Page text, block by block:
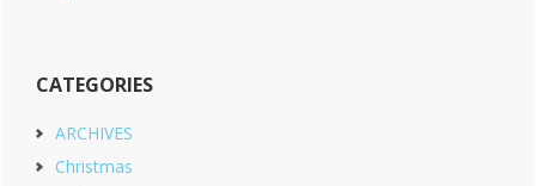
CATEGORIES
ARCHIVES
Christmas